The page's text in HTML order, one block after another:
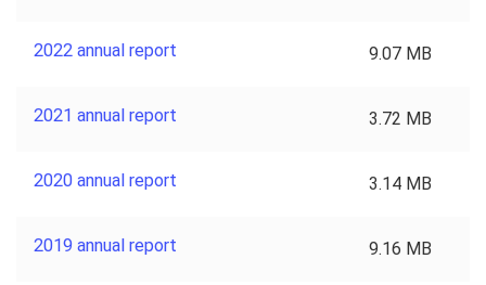
2022 annual report 9.07 MB
2021 annual report 3.72 MB
2020 annual report 3.14 MB
2019 annual report 9.16 MB